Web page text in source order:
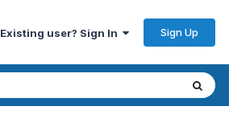
Existing user? Sign In Sign Up